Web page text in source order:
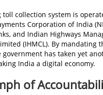
toll collection system is
Corporation of India
and Indian Highways
(IHMCL). By mandating
government has taken yet
India a digital economy.
of